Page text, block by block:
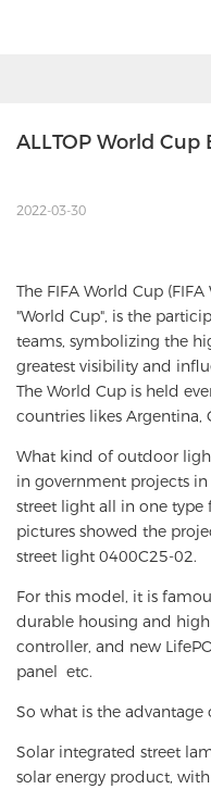
ALLTOP World
2022-03-30
The FIFA World Cup
"World Cup", is the
teams, symbolizing the
greatest visibility and
The World Cup is held
countries likes
What kind of outdoor
in government projects
street light all in one
pictures showed the
street light 0400C25-02.
For this model, it is
durable housing and
controller, and new
panel etc.
So what is the advantage
Solar integrated street
solar energy product,